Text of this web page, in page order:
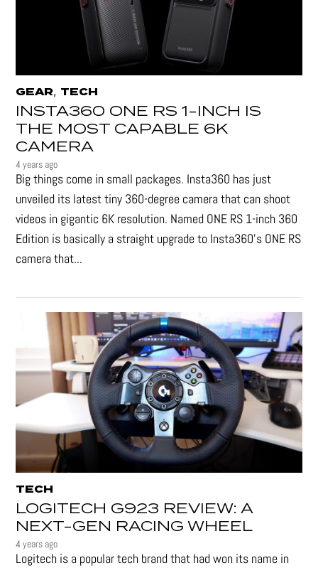
GEAR, TECH
INSTA360 ONE RS 1-INCH IS
THE MOST CAPABLE 6K
CAMERA
4 years ago
Big things come in small packages. Insta360 has just
unveiled its latest tiny 360-degree camera that can shoot
videos in gigantic 6K resolution. Named ONE RS 1-inch 360
Edition is basically a straight upgrade to Insta360’s ONE RS
camera that...
TECH
LOGITECH G923 REVIEW: A
NEXT-GEN RACING WHEEL
4 years ago
Logitech is a popular tech brand that had won its name in